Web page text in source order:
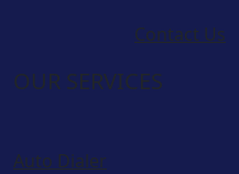
Contact Us
OUR SERVICES
Auto Dialer